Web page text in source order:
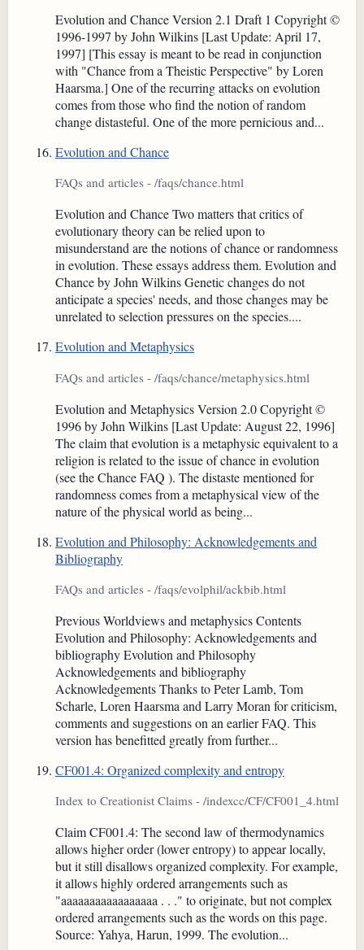
Evolution and Chance Version 2.1 Draft 1 Copyright ©
1996-1997 by John Wilkins [Last Update: April 17,
1997] [This essay is meant to be read in conjunction
with "Chance from a Theistic Perspective" by Loren
Haarsma.] One of the recurring attacks on evolution
comes from those who find the notion of random
change distasteful. One of the more pernicious and...
Evolution and Chance
FAQs and articles - /faqs/chance.html
Evolution and Chance Two matters that critics of
evolutionary theory can be relied upon to
misunderstand are the notions of chance or randomness
in evolution. These essays address them. Evolution and
Chance by John Wilkins Genetic changes do not
anticipate a species' needs, and those changes may be
unrelated to selection pressures on the species....
Evolution and Metaphysics
FAQs and articles - /faqs/chance/metaphysics.html
Evolution and Metaphysics Version 2.0 Copyright ©
1996 by John Wilkins [Last Update: August 22, 1996]
The claim that evolution is a metaphysic equivalent to a
religion is related to the issue of chance in evolution
(see the Chance FAQ ). The distaste mentioned for
randomness comes from a metaphysical view of the
nature of the physical world as being...
Evolution and Philosophy: Acknowledgements and
Bibliography
FAQs and articles - /faqs/evolphil/ackbib.html
Previous Worldviews and metaphysics Contents
Evolution and Philosophy: Acknowledgements and
bibliography Evolution and Philosophy
Acknowledgements and bibliography
Acknowledgements Thanks to Peter Lamb, Tom
Scharle, Loren Haarsma and Larry Moran for criticism,
comments and suggestions on an earlier FAQ. This
version has benefitted greatly from further...
CF001.4: Organized complexity and entropy
Index to Creationist Claims - /indexcc/CF/CF001_4.html
Claim CF001.4: The second law of thermodynamics
allows higher order (lower entropy) to appear locally,
but it still disallows organized complexity. For example,
it allows highly ordered arrangements such as
"aaaaaaaaaaaaaaaaa . . ." to originate, but not complex
ordered arrangements such as the words on this page.
Source: Yahya, Harun, 1999. The evolution...